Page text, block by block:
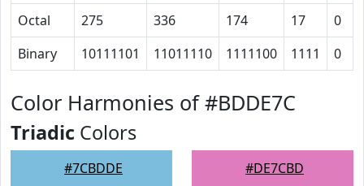
Octal
275 336 174 17 0
Binary
10111101 11011110 1111100 1111 0
Color Harmonies of #BDDE7C
Triadic Colors
#7CBDDE #DE7CBD